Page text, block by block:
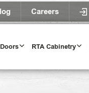
Careers
RTA Cabinetry